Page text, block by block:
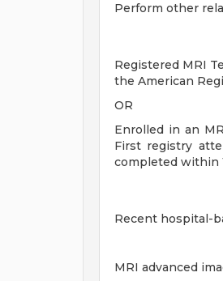
Perform other
Registered MRI
the American
OR
Enrolled in an
First registry
completed within
Recent hospital-
MRI advanced